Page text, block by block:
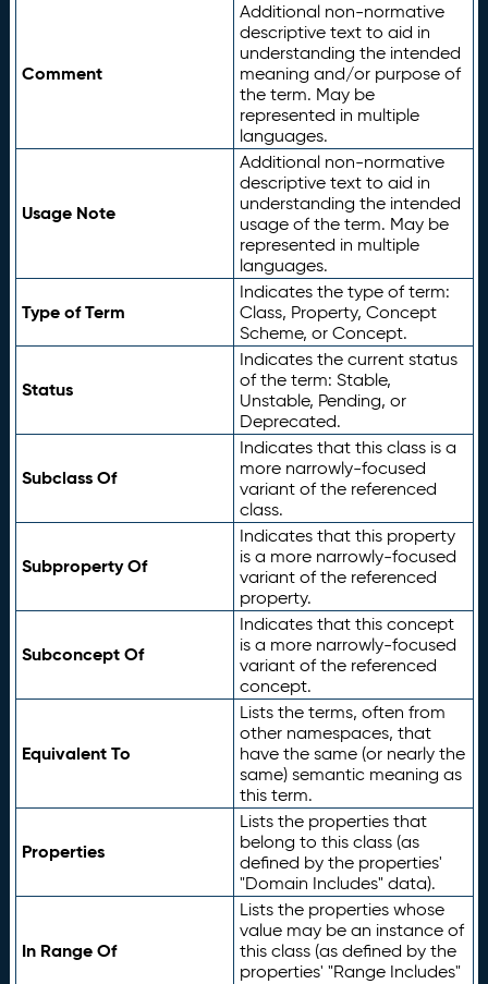
Comment
Additional non-normative
descriptive text to aid in
understanding the intended
meaning and/or purpose of
the term. May be
represented in multiple
languages.
Usage Note
Additional non-normative
descriptive text to aid in
understanding the intended
usage of the term. May be
represented in multiple
languages.
Type of Term
Indicates the type of term:
Class, Property, Concept
Scheme, or Concept.
Status
Indicates the current status
of the term: Stable,
Unstable, Pending, or
Deprecated.
Subclass Of
Indicates that this class is a
more narrowly-focused
variant of the referenced
class.
Subproperty Of
Indicates that this property
is a more narrowly-focused
variant of the referenced
property.
Subconcept Of
Indicates that this concept
is a more narrowly-focused
variant of the referenced
concept.
Equivalent To
Lists the terms, often from
other namespaces, that
have the same (or nearly the
same) semantic meaning as
this term.
Properties
Lists the properties that
belong to this class (as
defined by the properties'
"Domain Includes" data).
In Range Of
Lists the properties whose
value may be an instance of
this class (as defined by the
properties' "Range Includes"